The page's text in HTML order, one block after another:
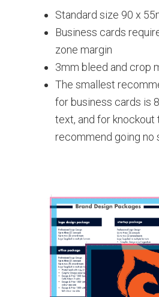
Standard size 90 x
Business cards
zone margin
3mm bleed and crop
The smallest
for business cards is
text, and for knockout
recommend going no